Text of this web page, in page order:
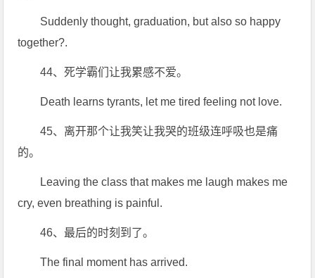
Suddenly thought, graduation, but also so happy
together?.
44、死学霸们让我累感不爱。
Death learns tyrants, let me tired feeling not love.
45、离开那个让我笑让我哭的班级连呼吸也是痛
的。
Leaving the class that makes me laugh makes me
cry, even breathing is painful.
46、最后的时刻到了。
The final moment has arrived.